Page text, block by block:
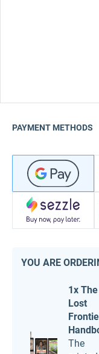
PAYMENT METHODS
YOU ARE
1x The
Lost
The